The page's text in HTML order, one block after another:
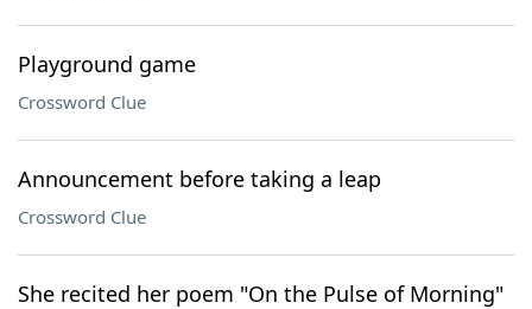
Playground game
Crossword Clue
Announcement before taking a leap
Crossword Clue
She recited her poem "On the Pulse of Morning"